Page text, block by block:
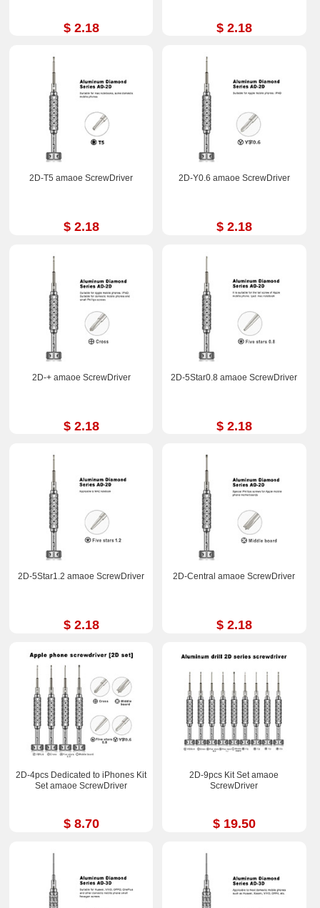
$ 2.18 $ 2.18
2D-T5 amaoe ScrewDriver
$ 2.18
2D-Y0.6 amaoe ScrewDriver
$ 2.18
2D-+ amaoe ScrewDriver
$ 2.18
2D-5Star0.8 amaoe ScrewDriver
$ 2.18
2D-5Star1.2 amaoe ScrewDriver
$ 2.18
2D-Central amaoe ScrewDriver
$ 2.18
2D-4pcs Dedicated to iPhones Kit
Set amaoe ScrewDriver
$ 8.70
2D-9pcs Kit Set amaoe
ScrewDriver
$ 19.50